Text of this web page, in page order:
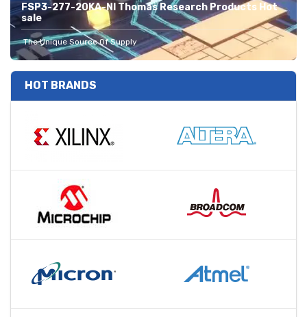
FSP3-277-20KA-NI Thomas Research Products Hot
sale
The Unique Source Of Supply
HOT BRANDS